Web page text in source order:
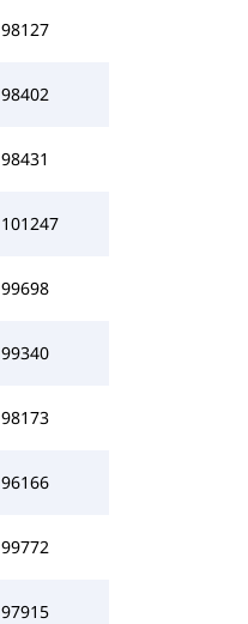
98127
98402
98431
101247
99698
99340
98173
96166
99772
97915